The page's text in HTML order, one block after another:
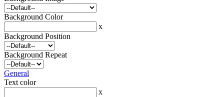
Background Color
x
Background Position
Background Repeat
General
Text color
x